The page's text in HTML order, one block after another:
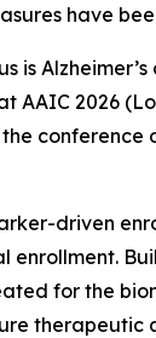
have
is
AAIC 2026
driven
for the
therapeutic